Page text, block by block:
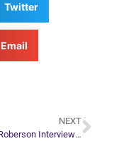
Twitter
Email
NEXT
Slade Roberson Interview with Erin Pavlina